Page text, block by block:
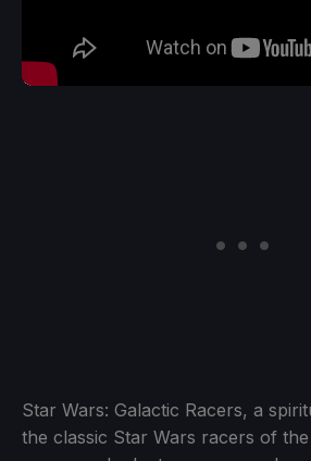
Star Wars: Galactic Racers, a
the classic Star Wars racers of